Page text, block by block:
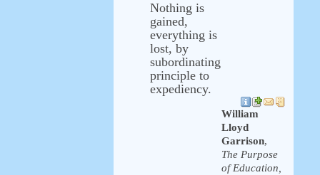
Nothing is
gained,
everything is
lost, by
subordinating
principle to
expediency.
William
Lloyd
Garrison,
The Purpose
of Education,